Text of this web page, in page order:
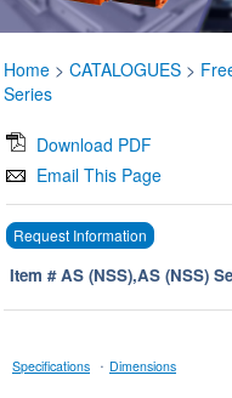
Home > CATALOGUES >
Series
Download PDF
Email This Page
Request Information
Item # AS (NSS),AS (NSS)
Specifications · Dimensions